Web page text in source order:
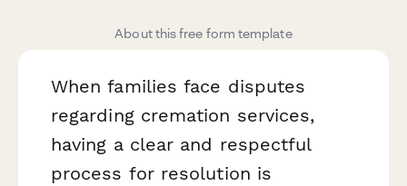
About this free form template
When families face disputes
regarding cremation services,
having a clear and respectful
process for resolution is